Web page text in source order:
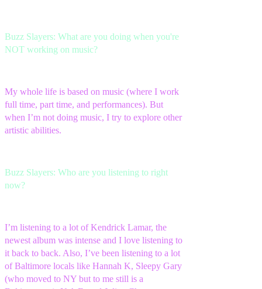
Buzz Slayers: What are you doing when you're
NOT working on music?
My whole life is based on music (where I work
full time, part time, and performances). But
when I’m not doing music, I try to explore other
artistic abilities.
Buzz Slayers: Who are you listening to right
now?
I’m listening to a lot of Kendrick Lamar, the
newest album was intense and I love listening to
it back to back. Also, I’ve been listening to a lot
of Baltimore locals like Hannah K, Sleepy Gary
(who moved to NY but to me still is a